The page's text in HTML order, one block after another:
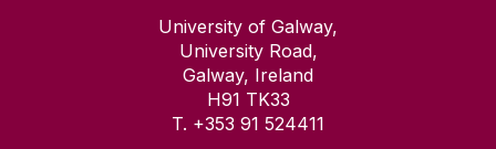
University of Galway,
University Road,
Galway, Ireland
H91 TK33
T. +353 91 524411